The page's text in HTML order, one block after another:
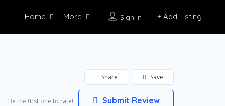
Sign In Add Listing
Home More
Save
Share
Be the first one to rate! Submit Review